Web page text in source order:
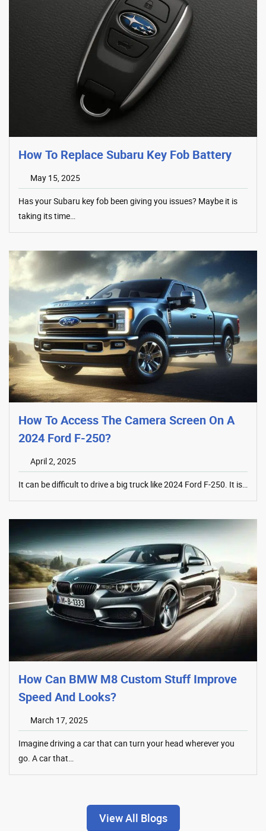
How To Replace Subaru Key Fob Battery
May 15, 2025
Has your Subaru key fob been giving you issues? Maybe it is
taking its time…
How To Access The Camera Screen On A
2024 Ford F-250?
April 2, 2025
It can be difficult to drive a big truck like 2024 Ford F-250. It is…
How Can BMW M8 Custom Stuff Improve
Speed And Looks?
March 17, 2025
Imagine driving a car that can turn your head wherever you
go. A car that…
View All Blogs